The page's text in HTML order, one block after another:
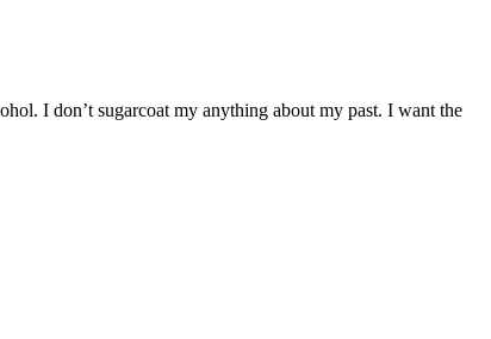
I don’t sugarcoat my anything about my past. I want the